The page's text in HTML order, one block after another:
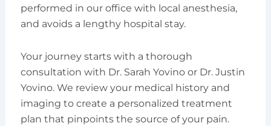
performed in our office with local anesthesia,
and avoids a lengthy hospital stay.
Your journey starts with a thorough
consultation with Dr. Sarah Yovino or Dr. Justin
Yovino. We review your medical history and
imaging to create a personalized treatment
plan that pinpoints the source of your pain.